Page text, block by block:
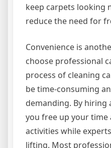
keep carpets looking
reduce the need for
Convenience is
choose professional
process of cleaning
be time-consuming
demanding. By hiring
you free up your
activities while
lifting. Most